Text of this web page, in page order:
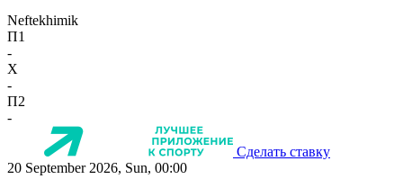
Neftekhimik
П1
-
X
-
П2
-
Сделать ставку
20 September 2026, Sun, 00:00